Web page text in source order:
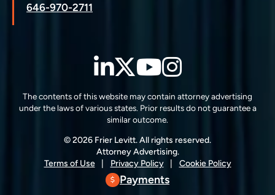
646-970-2711
LinkedIn
Twitter
YouTube
The contents of this website may contain attorney advertising
under the laws of various states. Prior results do not guarantee a
similar outcome.
© 2026 Frier Levitt. All rights reserved.
Attorney Advertising.
Terms of Use
Privacy Policy Cookie Policy
Payments